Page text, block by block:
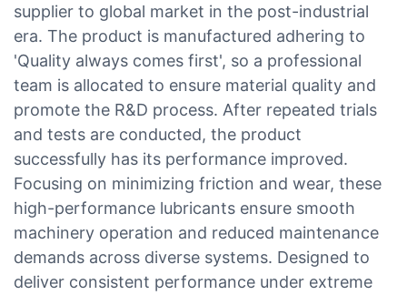
supplier to global market in the post-industrial
era. The product is manufactured adhering to
'Quality always comes first', so a professional
team is allocated to ensure material quality and
promote the R&D process. After repeated trials
and tests are conducted, the product
successfully has its performance improved.
Focusing on minimizing friction and wear, these
high-performance lubricants ensure smooth
machinery operation and reduced maintenance
demands across diverse systems. Designed to
deliver consistent performance under extreme